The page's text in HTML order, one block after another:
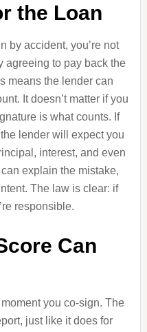
the Loan
by accident, you’re not
agreeing to pay back the
means the lender can
It doesn’t matter if you
is what counts. If
lender will expect you
interest, and even
explain the mistake,
The law is clear: if
responsible.
Can
you co-sign. The
just like it does for